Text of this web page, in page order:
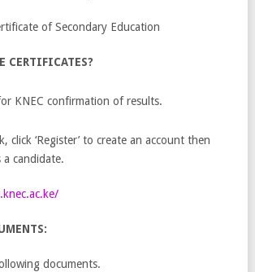
of Secondary Education
CERTIFICATES?
KNEC confirmation of results.
click ‘Register’ to create an account then
a candidate.
documents.